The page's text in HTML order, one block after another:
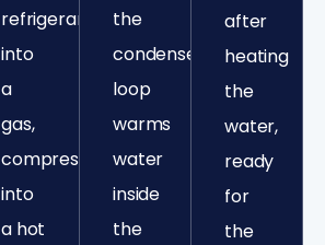
refrigerant
into
a
gas,
compressed
into
a hot
the
condenser
loop
warms
water
inside
the
after
heating
the
water,
ready
for
the